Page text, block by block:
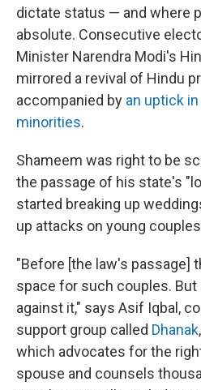
dictate status — and where
absolute. Consecutive
Minister Narendra Modi's
mirrored a revival of Hindu
accompanied by an uptick
minorities.
Shameem was right to be
the passage of his state's
started breaking up
up attacks on young
"Before [the law's passage]
space for such couples. But
against it," says Asif Iqbal,
support group called Dhanak
which advocates for the
spouse and counsels